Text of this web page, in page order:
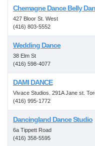
Chemagne Dance Belly
427 Bloor St. West
(416) 803-5552
Wedding Dance
38 Elm St
(416) 598-4077
DAMI DANCE
Vivace Studios. 291A Jane st.
(416) 995-1772
Dancingland Dance Studio
6a Tippett Road
(416) 358-5595